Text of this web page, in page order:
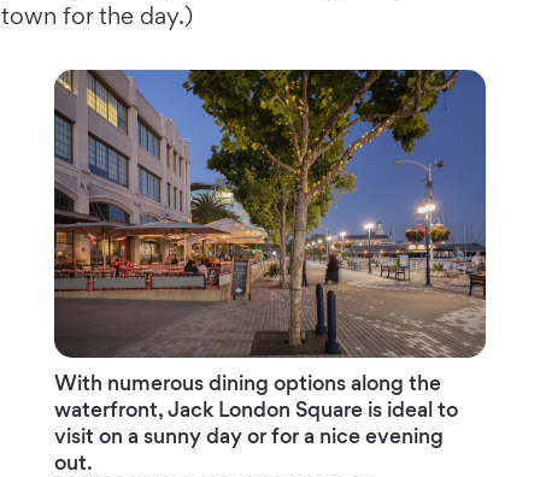
town for the day.)
With numerous dining options along the
waterfront, Jack London Square is ideal to
visit on a sunny day or for a nice evening
out.